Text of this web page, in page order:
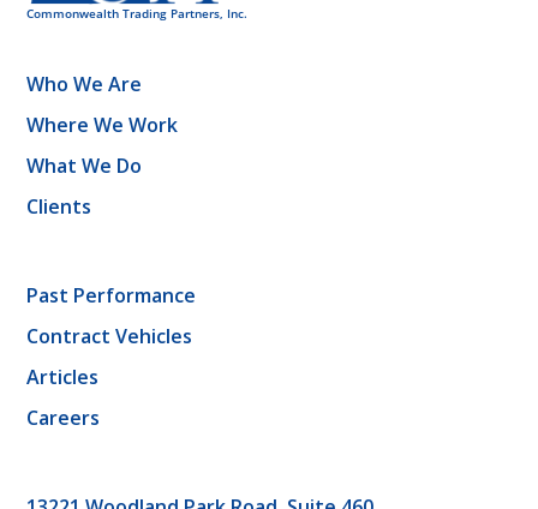
Who We Are
Where We Work
What We Do
Clients
Past Performance
Contract Vehicles
Articles
Careers